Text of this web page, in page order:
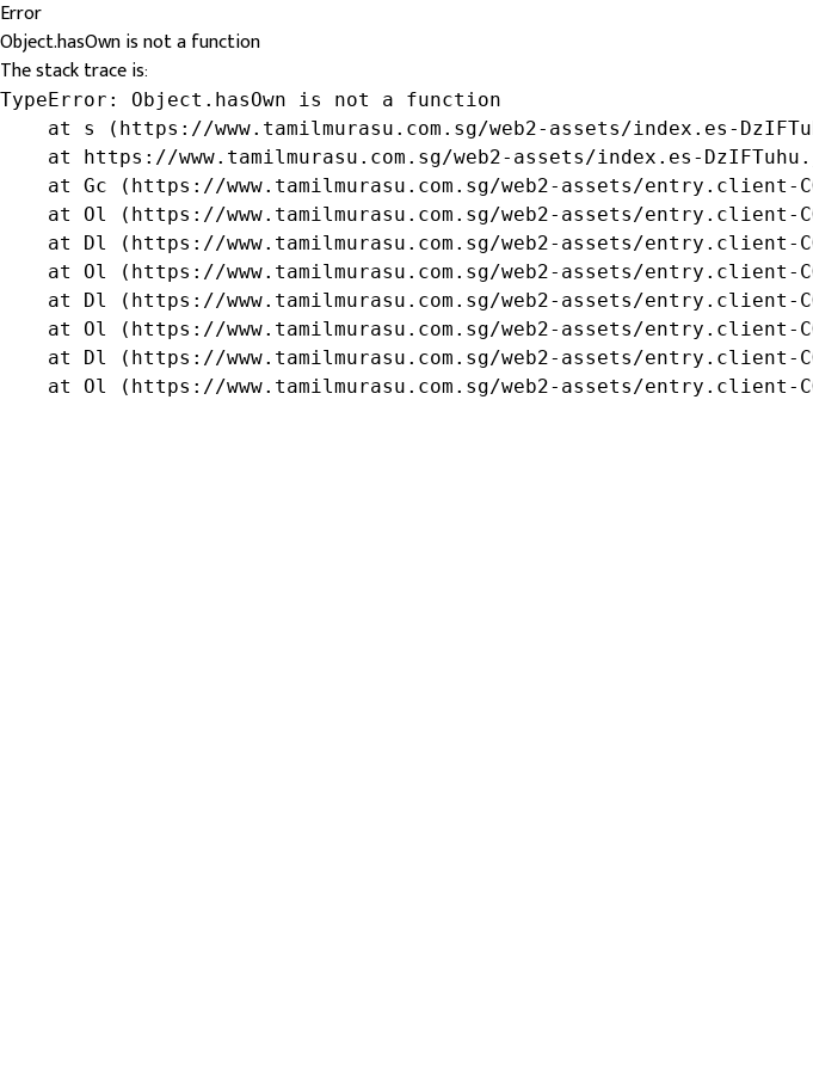
Error
Object.hasOwn is not a function
The stack trace is:
TypeError: Object.hasOwn is not a function
at s (https://www.tamilmurasu.com.sg/web2-assets/index.es-
at https://www.tamilmurasu.com.sg/web2-assets/index.es-
at Gc (https://www.tamilmurasu.com.sg/web2-assets/entry.client-
at Ol (https://www.tamilmurasu.com.sg/web2-assets/entry.client-
at Dl (https://www.tamilmurasu.com.sg/web2-assets/entry.client-
at Ol (https://www.tamilmurasu.com.sg/web2-assets/entry.client-
at Dl (https://www.tamilmurasu.com.sg/web2-assets/entry.client-
at Ol (https://www.tamilmurasu.com.sg/web2-assets/entry.client-
at Dl (https://www.tamilmurasu.com.sg/web2-assets/entry.client-
at Ol (https://www.tamilmurasu.com.sg/web2-assets/entry.client-